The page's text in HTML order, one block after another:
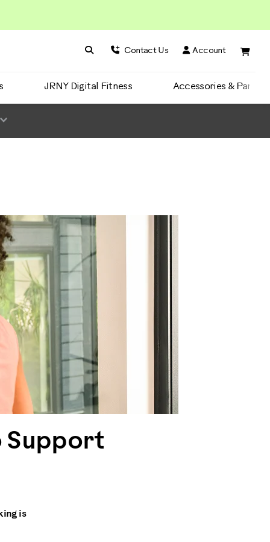
Search BowFlex
Search Contact Us Account
JRNY Digital Fitness Accessories & Parts
Support
is